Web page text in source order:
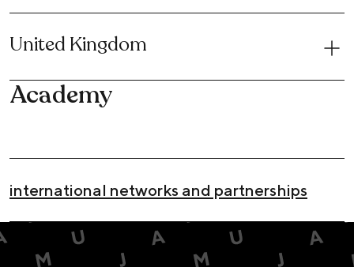
United Kingdom
Academy
international networks and partnerships